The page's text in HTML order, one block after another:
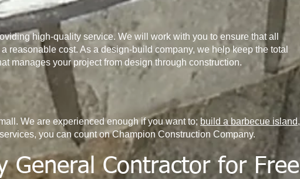
high-quality service. We will work with you to ensure that all
reasonable cost. As a design-build company, we help keep the total
manages your project from design through construction.
We are experienced enough if you want to; build a barbecue island,
you can count on Champion Construction Company.
General Contractor for Free